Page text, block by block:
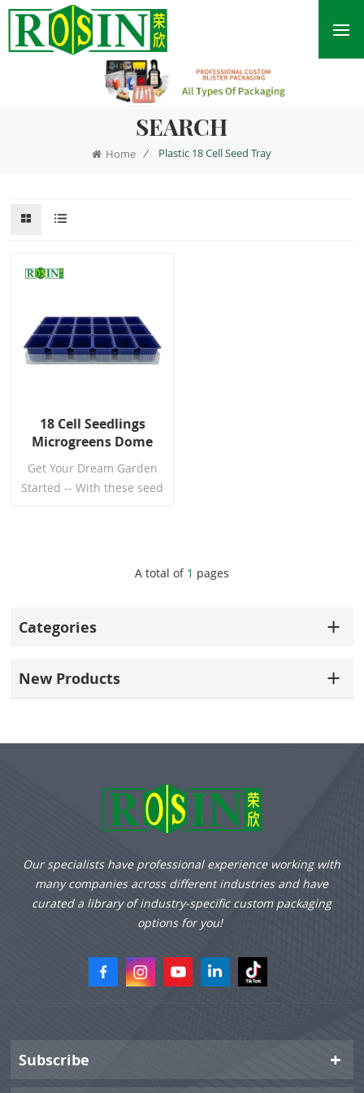
SEARCH
Home / Plastic 18 Cell Seed Tray
18 Cell Seedlings
Microgreens Dome
Tray With Holes
Get Your Dream Garden
Started -- With these seed
garden! The right way!A total of 1 pages
Categories
New Products
Our specialists have professional experience working with
many companies across different industries and have
curated a library of industry-specific custom packaging
options for you!
Subscribe